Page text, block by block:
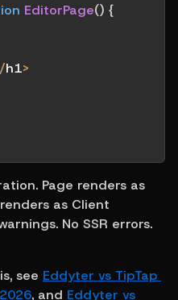
EditorPage() {
/h1>
Page renders as
as Client
No SSR errors.
see Eddyter vs TipTap
, and Eddyter vs